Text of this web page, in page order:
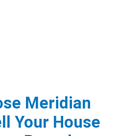
Meridian
Your House